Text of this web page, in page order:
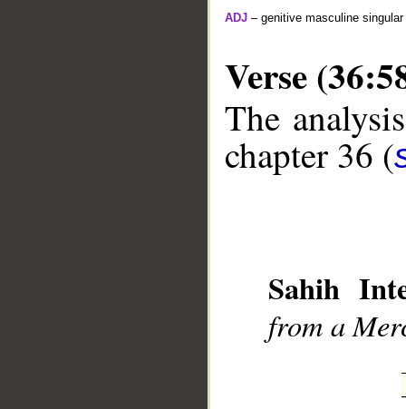
ADJ – genitive masculine
Verse
The
chapter 36 (
Sahih
from a